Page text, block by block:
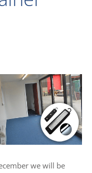
we will be